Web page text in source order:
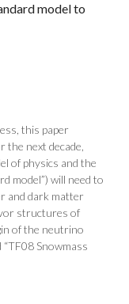
model to
this paper
next decade,
of physics and the
model”) will need to
and dark matter
structures of
of the neutrino
Snowmass